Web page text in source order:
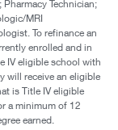
Technician;
MRI
To refinance an
enrolled and in
IV eligible school with
will receive an eligible
is Title IV eligible
a minimum of 12
earned.